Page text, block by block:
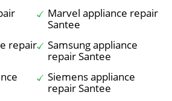
Marvel appliance repair
Santee
repair
Samsung appliance
repair Santee
Siemens appliance
repair Santee